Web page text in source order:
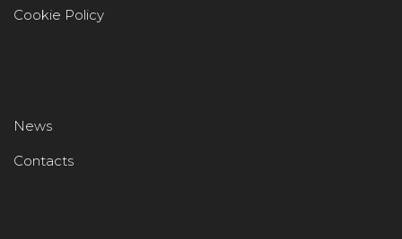
Cookie Policy
News
Contacts